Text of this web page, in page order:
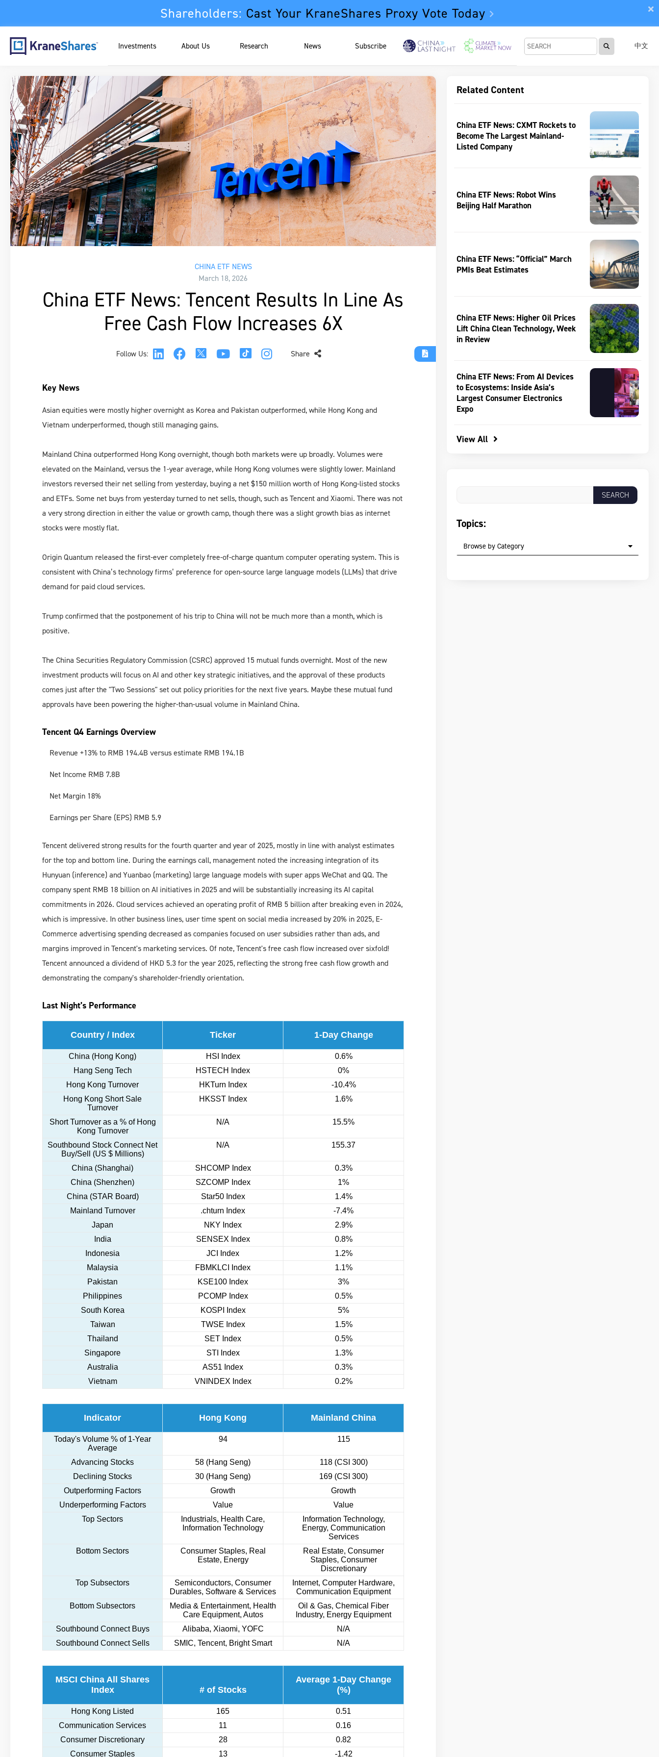
Shareholders: Cast Your KraneShares Proxy Vote Today
中文
Investments About Us Research News Subscribe
CHINA ETF NEWS
March 18, 2026
China ETF News: Tencent Results In Line As
Free Cash Flow Increases 6X
Follow Us: Share
Key News
Asian equities were mostly higher overnight as Korea and Pakistan outperformed, while Hong Kong and
Vietnam underperformed, though still managing gains.
Mainland China outperformed Hong Kong overnight, though both markets were up broadly. Volumes were
elevated on the Mainland, versus the 1-year average, while Hong Kong volumes were slightly lower. Mainland
investors reversed their net selling from yesterday, buying a net $150 million worth of Hong Kong-listed stocks
and ETFs. Some net buys from yesterday turned to net sells, though, such as Tencent and Xiaomi. There was not
a very strong direction in either the value or growth camp, though there was a slight growth bias as internet
stocks were mostly flat.
Origin Quantum released the first-ever completely free-of-charge quantum computer operating system. This is
consistent with China’s technology firms’ preference for open-source large language models (LLMs) that drive
demand for paid cloud services.
Trump confirmed that the postponement of his trip to China will not be much more than a month, which is
positive.
The China Securities Regulatory Commission (CSRC) approved 15 mutual funds overnight. Most of the new
investment products will focus on AI and other key strategic initiatives, and the approval of these products
comes just after the "Two Sessions" set out policy priorities for the next five years. Maybe these mutual fund
approvals have been powering the higher-than-usual volume in Mainland China.
Tencent Q4 Earnings Overview
Revenue +13% to RMB 194.4B versus estimate RMB 194.1B
Net Income RMB 7.8B
Net Margin 18%
Earnings per Share (EPS) RMB 5.9
Tencent delivered strong results for the fourth quarter and year of 2025, mostly in line with analyst estimates
for the top and bottom line. During the earnings call, management noted the increasing integration of its
Hunyuan (inference) and Yuanbao (marketing) large language models with super apps WeChat and QQ. The
company spent RMB 18 billion on AI initiatives in 2025 and will be substantially increasing its AI capital
commitments in 2026. Cloud services achieved an operating profit of RMB 5 billion after breaking even in 2024,
which is impressive. In other business lines, user time spent on social media increased by 20% in 2025, E-
Commerce advertising spending decreased as companies focused on user subsidies rather than ads, and
margins improved in Tencent's marketing services. Of note, Tencent's free cash flow increased over sixfold!
Tencent announced a dividend of HKD 5.3 for the year 2025, reflecting the strong free cash flow growth and
demonstrating the company's shareholder-friendly orientation.
Last Night’s Performance
Country / Index Ticker 1-Day Change
China (Hong Kong) HSI Index
0.6%
Hang Seng Tech
HSTECH Index
0%
Hong Kong Turnover
HKTurn Index
-10.4%
Hong Kong Short Sale
Turnover
HKSST Index 1.6%
Short Turnover as a % of Hong
Kong Turnover
N/A 15.5%
Southbound Stock Connect Net
Buy/Sell (US $ Millions)
N/A 155.37
China (Shanghai) SHCOMP Index
0.3%
China (Shenzhen)
SZCOMP Index
1%
China (STAR Board)
Star50 Index
1.4%
Mainland Turnover
.chturn Index
-7.4%
Japan
NKY Index
2.9%
India
SENSEX Index
0.8%
Indonesia
JCI Index
1.2%
Malaysia
FBMKLCI Index
1.1%
Pakistan
KSE100 Index
3%
Philippines
PCOMP Index
0.5%
South Korea
KOSPI Index
5%
Taiwan
TWSE Index
1.5%
Thailand
SET Index
0.5%
Singapore
STI Index
1.3%
Australia
AS51 Index
0.3%
Vietnam
VNINDEX Index 0.2%
Indicator Hong Kong Mainland China
Today's Volume % of 1-Year
Average
94 115
Advancing Stocks 58 (Hang Seng)
118 (CSI 300)
Declining Stocks
30 (Hang Seng)
169 (CSI 300)
Outperforming Factors
Growth
Growth
Underperforming Factors
Value
Value
Top Sectors
Industrials, Health Care,
Information Technology
Information Technology,
Energy, Communication
Services
Bottom Sectors
Consumer Staples, Real
Estate, Energy
Real Estate, Consumer
Staples, Consumer
Discretionary
Top Subsectors
Semiconductors, Consumer
Durables, Software & Services
Internet, Computer Hardware,
Communication Equipment
Bottom Subsectors
Media & Entertainment, Health
Care Equipment, Autos
Oil & Gas, Chemical Fiber
Industry, Energy Equipment
Southbound Connect Buys
Alibaba, Xiaomi, YOFC
N/A
Southbound Connect Sells
SMIC, Tencent, Bright Smart N/A
MSCI China All Shares
Index
# of Stocks
Average 1-Day Change
(%)
Hong Kong Listed 165
0.51
Communication Services
11
0.16
Consumer Discretionary
28
0.82
Consumer Staples
13 -1.42
Related Content
China ETF News: CXMT Rockets to
Become The Largest Mainland-
Listed Company
China ETF News: Robot Wins
Beijing Half Marathon
China ETF News: “Official” March
PMIs Beat Estimates
China ETF News: Higher Oil Prices
Lift China Clean Technology, Week
in Review
China ETF News: From AI Devices
to Ecosystems: Inside Asia’s
Largest Consumer Electronics
Expo
View All
Topics:
Browse by Category